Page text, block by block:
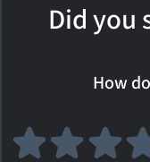
Did you
How